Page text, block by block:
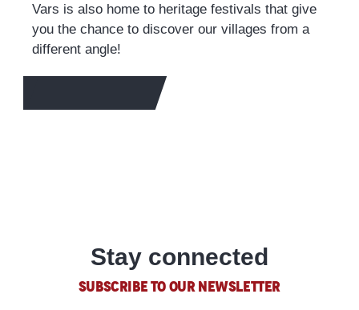
Vars is also home to heritage festivals that give
you the chance to discover our villages from a
different angle!
Stay connected
SUBSCRIBE TO OUR NEWSLETTER